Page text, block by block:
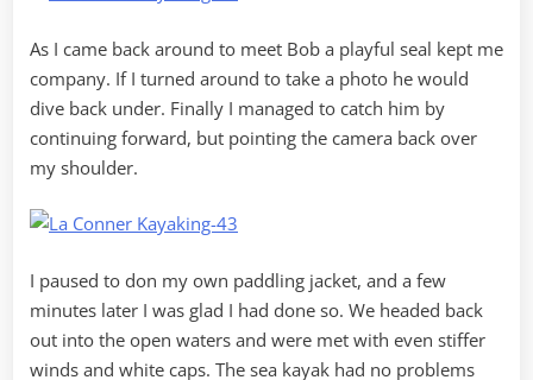
As I came back around to meet Bob a playful seal kept me
company. If I turned around to take a photo he would
dive back under. Finally I managed to catch him by
continuing forward, but pointing the camera back over
my shoulder.
I paused to don my own paddling jacket, and a few
minutes later I was glad I had done so. We headed back
out into the open waters and were met with even stiffer
winds and white caps. The sea kayak had no problems